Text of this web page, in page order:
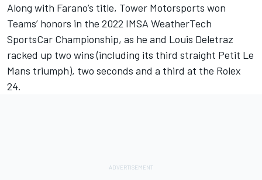
Along with Farano’s title, Tower Motorsports won
Teams’ honors in the 2022 IMSA WeatherTech
SportsCar Championship, as he and Louis Deletraz
racked up two wins (including its third straight Petit Le
Mans triumph), two seconds and a third at the Rolex
24.